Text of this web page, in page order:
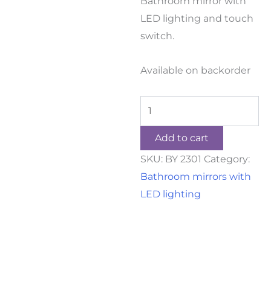
LED lighting and touch
switch.
Available on backorder
Add to cart
SKU: BY 2301 Category:
Bathroom mirrors with
LED lighting